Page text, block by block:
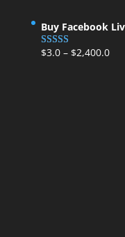
Buy Facebook
Rated5.00
$3.0– $2,400.0